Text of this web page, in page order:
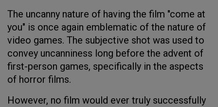
The uncanny nature of having the film "come at
you" is once again emblematic of the nature of
video games. The subjective shot was used to
convey uncanniness long before the advent of
first-person games, specifically in the aspects
of horror films.
However, no film would ever truly successfully